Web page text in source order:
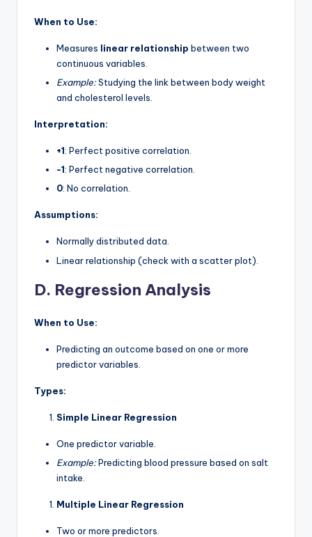
When to Use:
Measures linear relationship between two
continuous variables.
Example:Studying the link between body weight
and cholesterol levels.
Interpretation:
+1: Perfect positive correlation.
-1: Perfect negative correlation.
0: No correlation.
Assumptions:
Normally distributed data.
Linear relationship (check with a scatter plot).
D. Regression Analysis
When to Use:
Predicting an outcome based on one or more
predictor variables.
Types:
Simple Linear Regression
One predictor variable.
Example:Predicting blood pressure based on salt
intake.
Multiple Linear Regression
Two or more predictors.